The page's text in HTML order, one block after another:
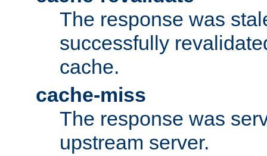
The response was
successfully
cache.
cache-miss
The response was
upstream server.